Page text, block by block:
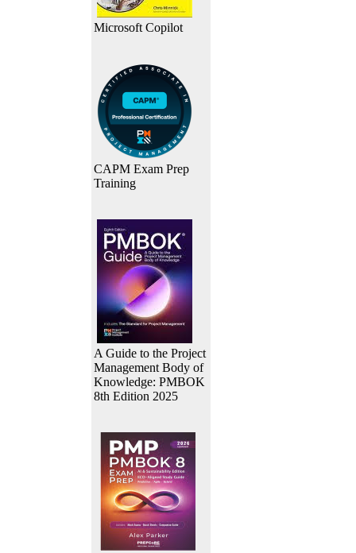
Microsoft Copilot
CAPM Exam Prep
Training
A Guide to the Project
Management Body of
Knowledge: PMBOK
8th Edition 2025